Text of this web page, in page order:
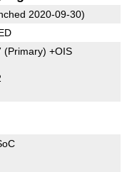
2020-09-30)
(Primary) +OIS